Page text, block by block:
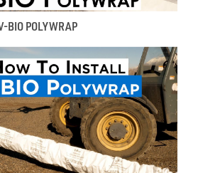
BIO POLYWRAP